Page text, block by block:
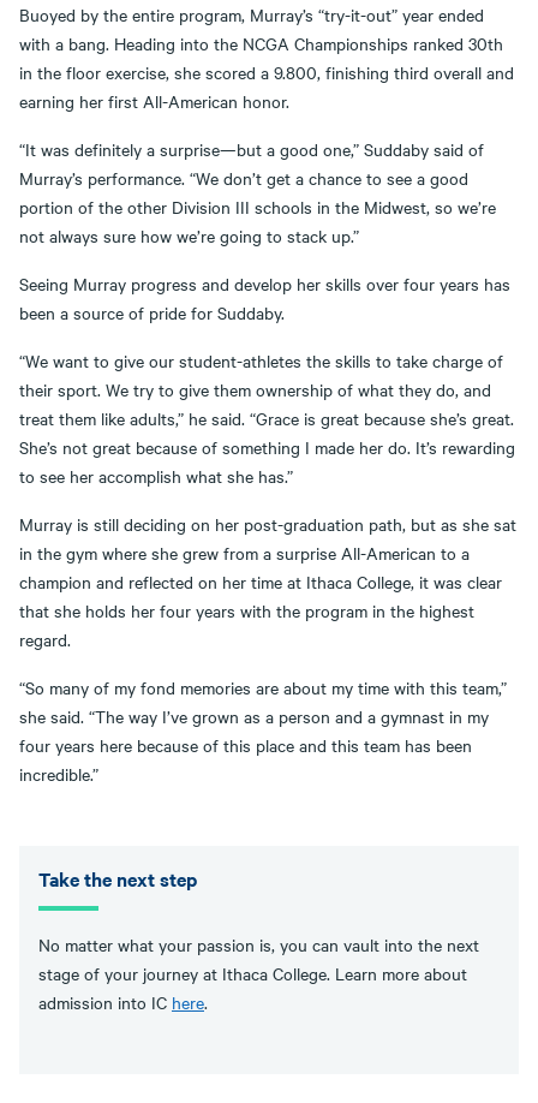
Buoyed by the entire program, Murray’s “try-it-out” year ended
with a bang. Heading into the NCGA Championships ranked 30th
in the floor exercise, she scored a 9.800, finishing third overall and
earning her first All-American honor.
“It was definitely a surprise—but a good one,” Suddaby said of
Murray’s performance. “We don’t get a chance to see a good
portion of the other Division III schools in the Midwest, so we’re
not always sure how we’re going to stack up.”
Seeing Murray progress and develop her skills over four years has
been a source of pride for Suddaby.
“We want to give our student-athletes the skills to take charge of
their sport. We try to give them ownership of what they do, and
treat them like adults,” he said. “Grace is great because she’s great.
She’s not great because of something I made her do. It’s rewarding
to see her accomplish what she has.”
Murray is still deciding on her post-graduation path, but as she sat
in the gym where she grew from a surprise All-American to a
champion and reflected on her time at Ithaca College, it was clear
that she holds her four years with the program in the highest
regard.
“So many of my fond memories are about my time with this team,”
she said. “The way I’ve grown as a person and a gymnast in my
four years here because of this place and this team has been
incredible.”
Take the next step
No matter what your passion is, you can vault into the next
stage of your journey at Ithaca College. Learn more about
admission into IC here.